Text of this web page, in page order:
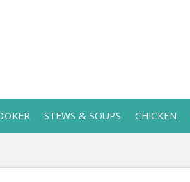
STEWS & SOUPS CHICKEN